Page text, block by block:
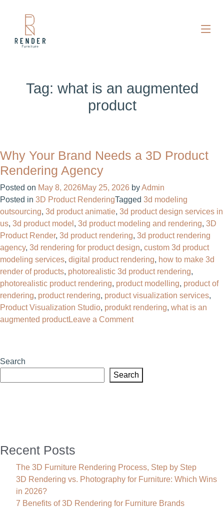
Tag: what is an augmented
product
Why Your Brand Needs a 3D Product
Rendering Agency
Posted on May 8, 2026May 25, 2026 byAdmin
Posted in 3D Product RenderingTagged 3d modeling
outsourcing, 3d product animatie, 3d product design services in
us, 3d product model , 3d product modeling and rendering, 3D
Product Render, 3d product rendering, 3d product rendering
agency, 3d rendering for product design, custom 3d product
modeling services, digital product rendering, how to make 3d
render of products, photorealistic 3d product rendering,
photorealistic product rendering, product modelling, product of
rendering, product rendering, product visualization services,
Product Visualization Studio, produkt rendering, what is an
augmented productLeave a Commenton
Needs
a
Search
Search
Recent Posts
The 3D Furniture Rendering Process, Step by Step
3D Rendering vs. Photography for Furniture: Which Wins
in 2026?
7 Benefits of 3D Rendering for Furniture Brands